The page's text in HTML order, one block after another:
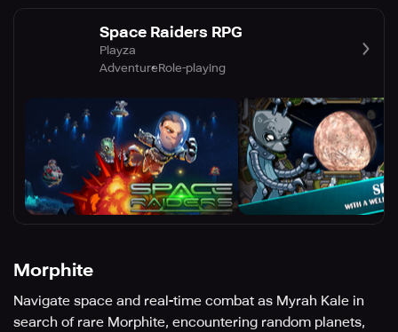
Space Raiders RPG
Playza
AdventureRole-playing
Morphite
Navigate space and real-time combat as Myrah Kale in
search of rare Morphite, encountering random planets,